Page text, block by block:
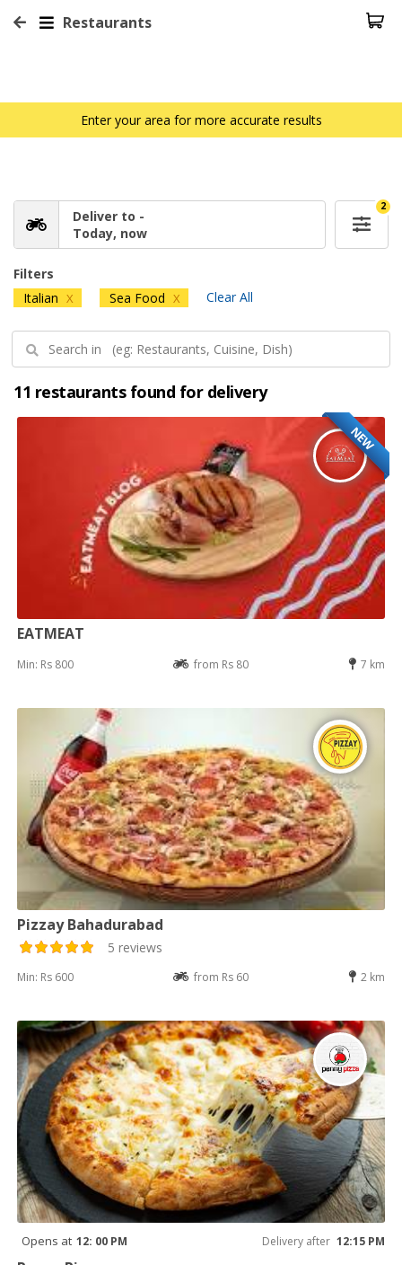
Restaurants
Enter your area for more accurate results
Deliver to -
Today, now
2
Filters
Italian X Sea Food X Clear All
11 restaurants found for delivery
NEW
EATMEAT
Min: Rs 800 from Rs 80 7 km
Pizzay Bahadurabad
5 reviews
Min: Rs 600 from Rs 60 2 km
Opens at 12: 00 PM Delivery after 12:15 PM